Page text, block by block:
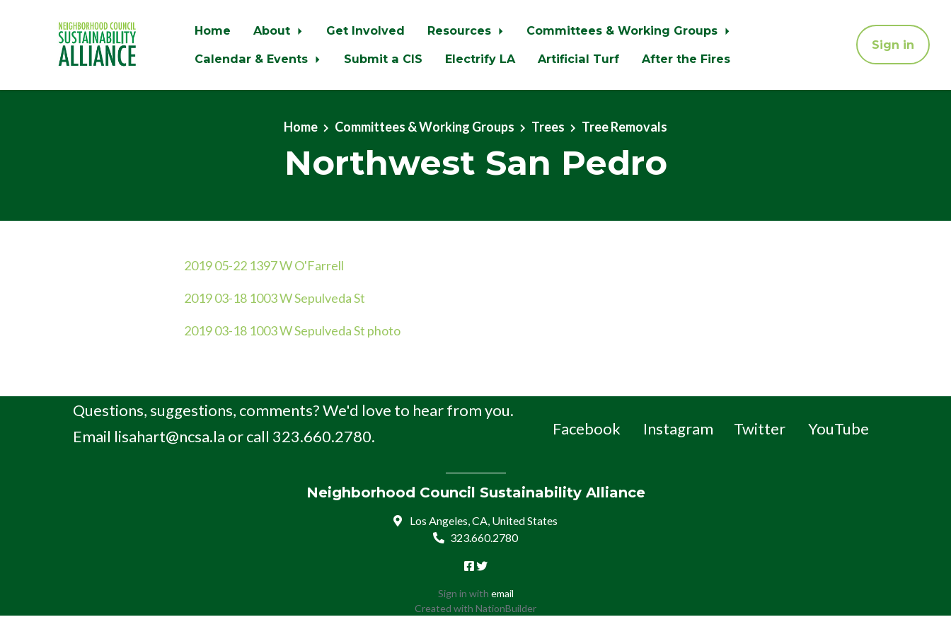
Home About Get Involved Resources
Committees & Working Groups
Calendar & Events
Submit a CIS Electrify LA Artificial Turf After the Fires
Sign in
Home Committees & Working Groups Trees Tree Removals
Northwest San Pedro
2019 05-22 1397 W O'Farrell
2019 03-18 1003 W Sepulveda St
2019 03-18 1003 W Sepulveda St photo
Questions, suggestions, comments? We'd love to hear from you.
Email lisahart@ncsa.la or call 323.660.2780. Facebook Instagram Twitter YouTube
Neighborhood Council Sustainability Alliance
Los Angeles, CA, United States
323.660.2780
Sign in with email
Created with NationBuilder